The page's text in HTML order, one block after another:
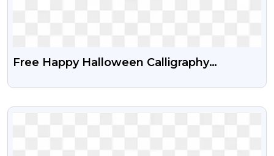
Free Happy Halloween Calligraphy
VIEW